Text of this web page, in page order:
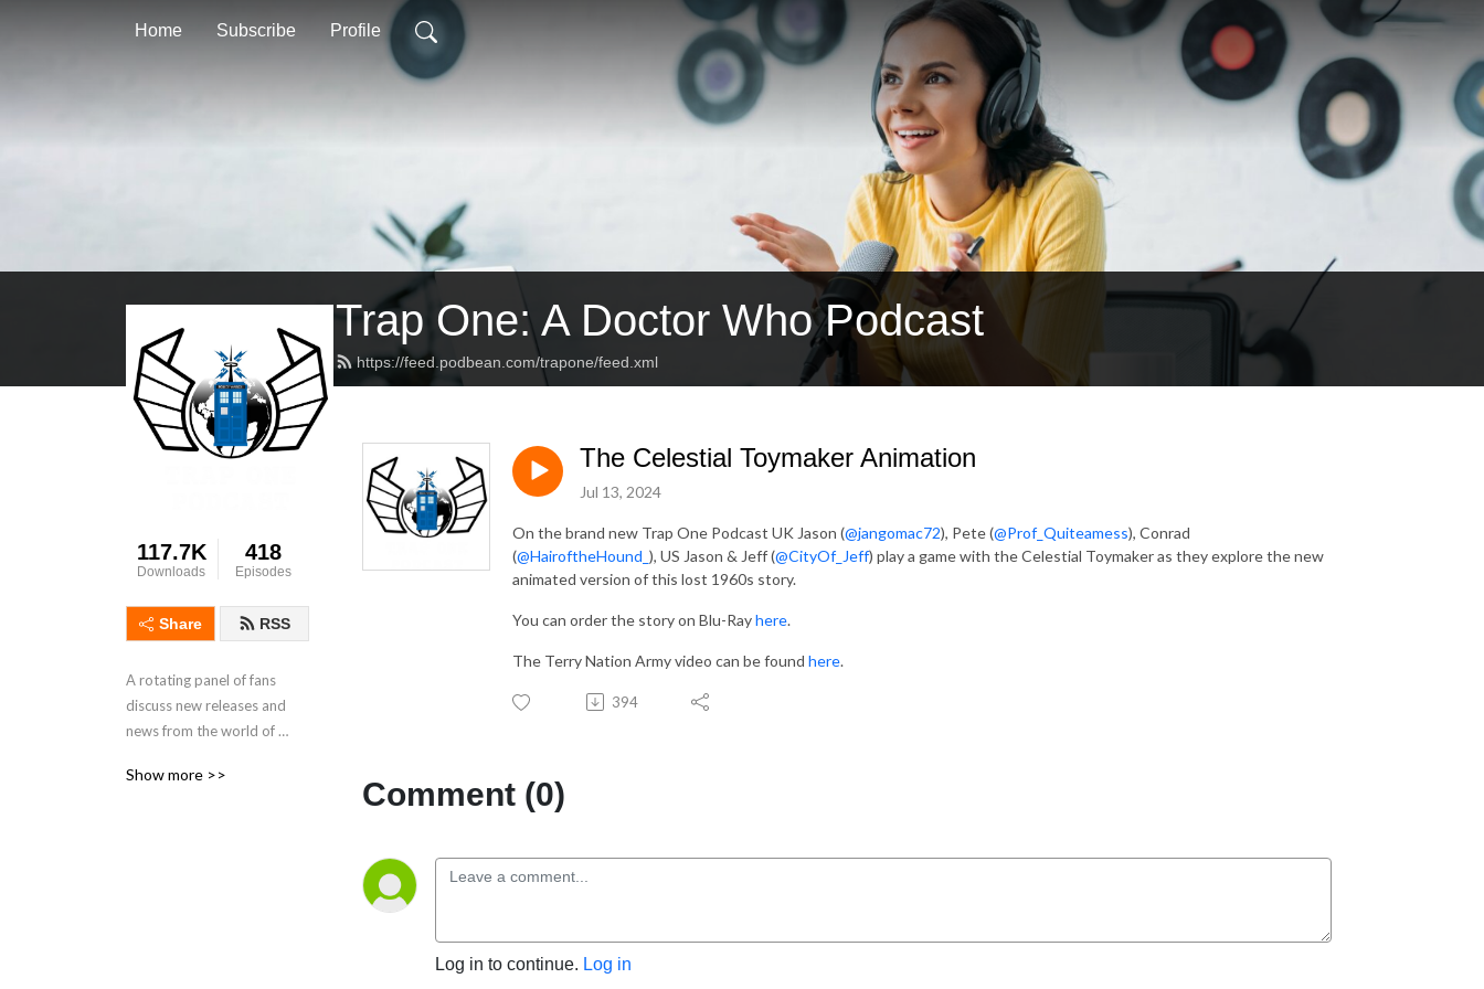
Home Subscribe Profile
Trap One: A Doctor Who Podcast
https://feed.podbean.com/trapone/feed.xml
117.7K
Downloads
418
Episodes
Share RSS
A rotating panel of fans
discuss new releases and
news from the world of
Show more >>
The Celestial Toymaker Animation
Jul 13, 2024
On the brand new Trap One Podcast UK Jason (@jangomac72), Pete (@Prof_Quiteamess), Conrad
(@HairoftheHound_ ), US Jason & Jeff (@CityOf_Jeff) play a game with the Celestial Toymaker as they explore the new
animated version of this lost 1960s story.
You can order the story on Blu-Rayhere.
The Terry Nation Army video can be found here.
394
Comment (0)
Log in to continue. Log in